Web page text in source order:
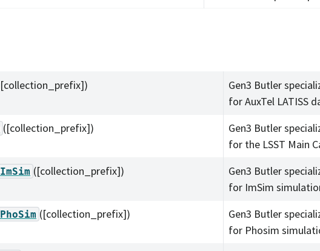
Gen3 Butler
for AuxTel LATISS
([collection_prefix])
Gen3 Butler
for the LSST Main
([collection_prefix])
Gen3 Butler
for ImSim
([collection_prefix])
Gen3 Butler
for Phosim